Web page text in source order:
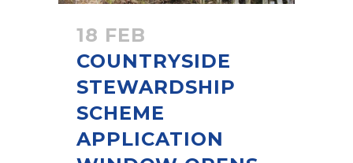
18 FEB
COUNTRYSIDE
STEWARDSHIP
SCHEME
APPLICATION